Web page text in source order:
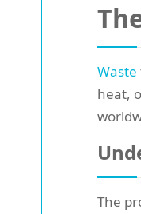
Waste
heat,
The